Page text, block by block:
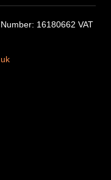
16180662 VAT